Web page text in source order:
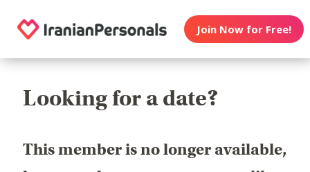
Join Now for Free!
Looking for a date?
This member is no longer available,